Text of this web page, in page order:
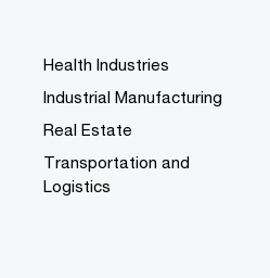
Health Industries
Industrial Manufacturing
Real Estate
Transportation and
Logistics